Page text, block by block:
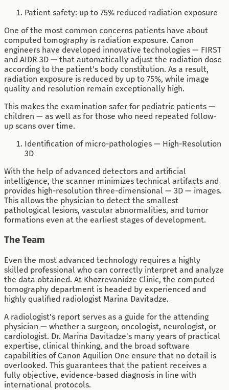
Patient safety: up to 75% reduced radiation exposure
One of the most common concerns patients have about
computed tomography is radiation exposure. Canon
engineers have developed innovative technologies — FIRST
and AIDR 3D — that automatically adjust the radiation dose
according to the patient's body constitution. As a result,
radiation exposure is reduced by up to 75%, while image
quality and resolution remain exceptionally high.
This makes the examination safer for pediatric patients —
children — as well as for those who need repeated follow-
up scans over time.
Identification of micro-pathologies — High-Resolution
3D
With the help of advanced detectors and artificial
intelligence, the scanner minimizes technical artifacts and
provides high-resolution three-dimensional — 3D — images.
This allows the physician to detect the smallest
pathological lesions, vascular abnormalities, and tumor
formations even at the earliest stages of development.
The Team
Even the most advanced technology requires a highly
skilled professional who can correctly interpret and analyze
the data obtained. At Khozrevanidze Clinic, the computed
tomography department is headed by experienced and
highly qualified radiologist Marina Davitadze.
A radiologist's report serves as a guide for the attending
physician — whether a surgeon, oncologist, neurologist, or
cardiologist. Dr. Marina Davitadze's many years of practical
expertise, clinical thinking, and the broad software
capabilities of Canon Aquilion One ensure that no detail is
overlooked. This guarantees that the patient receives a
fully objective, evidence-based diagnosis in line with
international protocols.